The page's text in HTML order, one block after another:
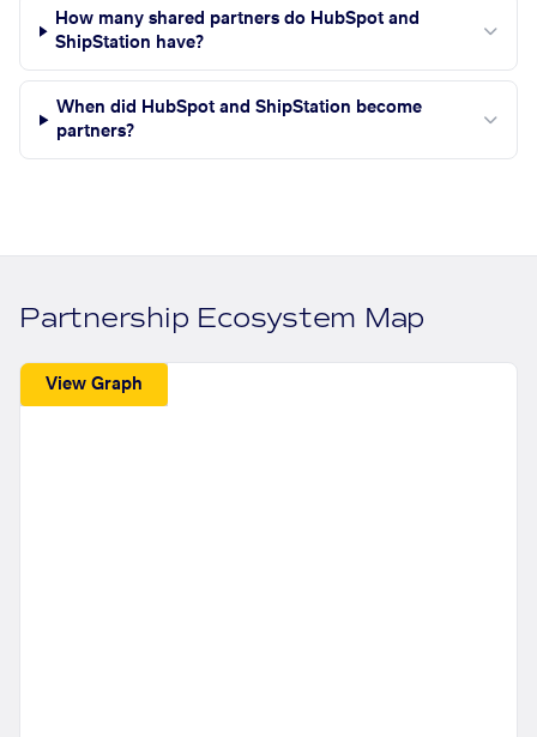
How many shared partners do HubSpot and
ShipStation have?
When did HubSpot and ShipStation become
partners?
Partnership Ecosystem Map
View Graph